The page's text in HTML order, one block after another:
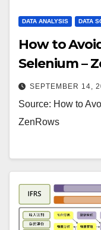
DATA ANALYSIS DATA
How to
Selenium –
SEPTEMBER 14,
Source: How to
ZenRows